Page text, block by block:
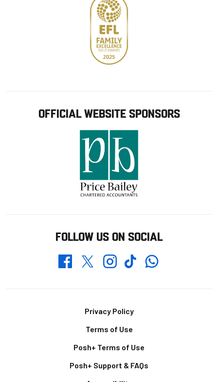
OFFICIAL WEBSITE SPONSORS
FOLLOW US ON SOCIAL
FacebookTwitterInstagramTikTokWhatsapp
Privacy Policy
Terms of Use
Posh+ Terms of Use
Posh+ Support & FAQs